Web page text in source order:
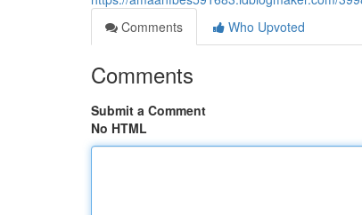
Comments
Who Upvoted
Comments
Submit a Comment
No HTML